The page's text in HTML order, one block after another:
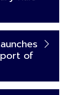
of